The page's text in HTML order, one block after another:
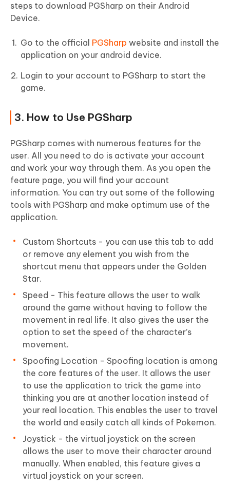
steps to download PGSharp on their Android
Device.
Go to the official PGSharp website and install the
application on your android device.
Login to your account to PGSharp to start the
game.
3. How to Use PGSharp
PGSharp comes with numerous features for the
user. All you need to do is activate your account
and work your way through them. As you open the
feature page, you will find your account
information. You can try out some of the following
tools with PGSharp and make optimum use of the
application.
Custom Shortcuts - you can use this tab to add
or remove any element you wish from the
shortcut menu that appears under the Golden
Star.
Speed - This feature allows the user to walk
around the game without having to follow the
movement in real life. It also gives the user the
option to set the speed of the character’s
movement.
Spoofing Location - Spoofing location is among
the core features of the user. It allows the user
to use the application to trick the game into
thinking you are at another location instead of
your real location. This enables the user to travel
the world and easily catch all kinds of Pokemon.
Joystick - the virtual joystick on the screen
allows the user to move their character around
manually. When enabled, this feature gives a
virtual joystick on your screen.